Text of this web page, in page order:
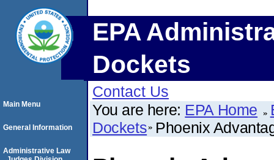
EPA
Dockets
Contact Us
You are here: EPA Home
Dockets Phoenix
Main Menu
General Information
Administrative Law